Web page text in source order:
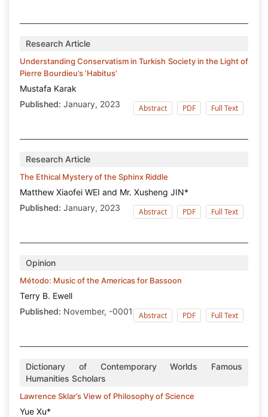
Research Article
Understanding Conservatism in Turkish Society in the Light of
Pierre Bourdieu’s ’Habitus’
Mustafa Karak
Published: January, 2023 Abstract PDF Full Text
Research Article
The Ethical Mystery of the Sphinx Riddle
Matthew Xiaofei WEI and Mr. Xusheng JIN*
Published: January, 2023 Abstract PDF Full Text
Opinion
Método: Music of the Americas for Bassoon
Terry B. Ewell
Published: November, -0001 Abstract PDF Full Text
Dictionary of Contemporary Worlds Famous
Humanities Scholars
Lawrence Sklar’s View of Philosophy of Science
Yue Xu*